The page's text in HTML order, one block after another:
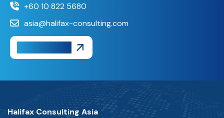
+60 10 822 5680
asia@halifax-consulting.com
Halifax Consulting Asia